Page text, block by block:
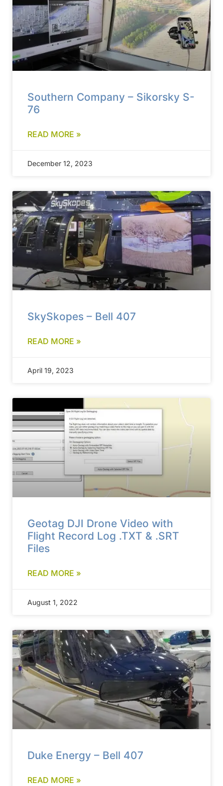
Southern Company – Sikorsky S-
76
READ MORE »
December 12, 2023
SkySkopes – Bell 407
READ MORE »
April 19, 2023
Geotag DJI Drone Video with
Flight Record Log .TXT & .SRT
Files
READ MORE »
August 1, 2022
Duke Energy – Bell 407
READ MORE »